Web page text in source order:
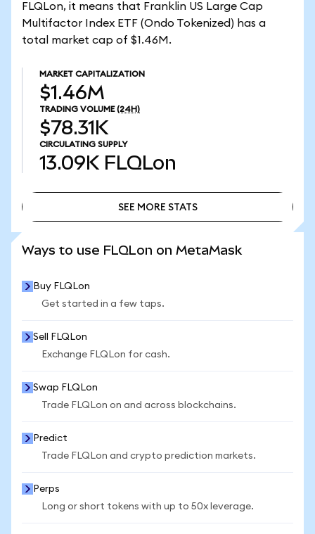
FLQLon, it means that Franklin US Large Cap
Multifactor Index ETF (Ondo Tokenized) has a
total market cap of $1.46M.
MARKET CAPITALIZATION
$1.46M
TRADING VOLUME (24H)
$78.31K
CIRCULATING SUPPLY
13.09K FLQLon
SEE MORE STATS
Ways to use FLQLon on MetaMask
Buy FLQLon
Get started in a few taps.
Sell FLQLon
Exchange FLQLon for cash.
Swap FLQLon
Trade FLQLon on and across blockchains.
Predict
Trade FLQLon and crypto prediction markets.
Perps
Long or short tokens with up to 50x leverage.